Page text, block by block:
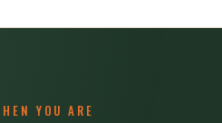
YOU ARE